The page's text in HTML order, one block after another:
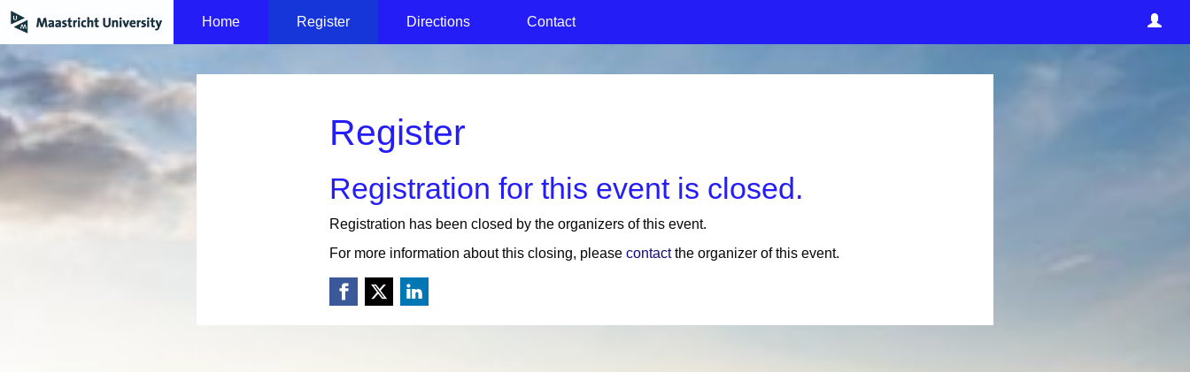
Home Register Directions Contact
Register
Registration for this event is closed.
Registration has been closed by the organizers of this event.
For more information about this closing, please contactthe organizer of this event.